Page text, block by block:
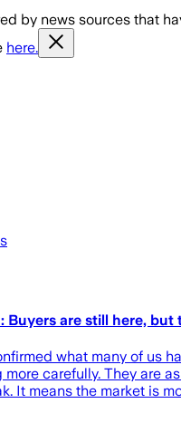
by news sources that
here.
Buyers are still here,
what many of us
more carefully. They are
It means the market is